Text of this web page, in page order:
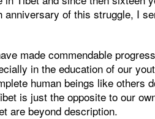
anniversary of this struggle, I
made commendable
in the education of our
human beings like others
is just the opposite to our
are beyond description.